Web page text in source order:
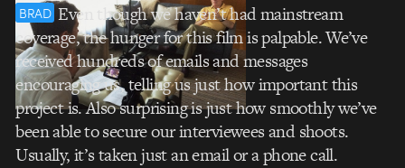
BRAD Even though we haven’t had mainstream
coverage, the hunger for this film is palpable. We’ve
received hundreds of emails and messages
encouraging us, telling us just how important this
project is. Also surprising is just how smoothly we’ve
been able to secure our interviewees and shoots.
Usually, it’s taken just an email or a phone call.